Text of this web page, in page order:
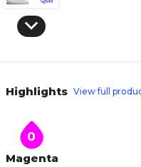
Highlights View full
0
Magenta